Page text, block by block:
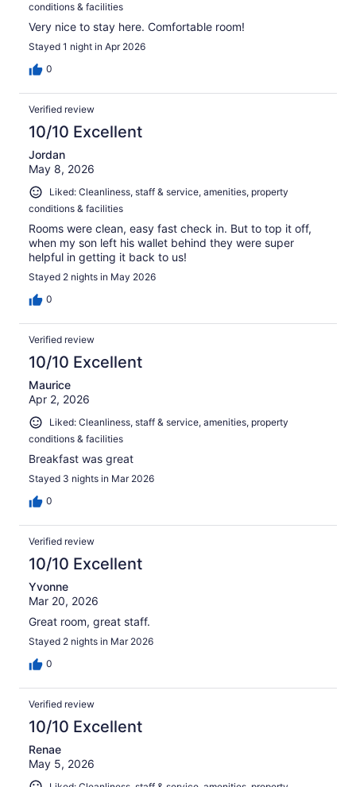
conditions & facilities
Very nice to stay here. Comfortable room!
Stayed 1 night in Apr 2026
0
Verified review
10/10 Excellent
Jordan
May 8, 2026
Liked: Cleanliness, staff & service, amenities, property
conditions & facilities
Rooms were clean, easy fast check in. But to top it off,
when my son left his wallet behind they were super
helpful in getting it back to us!
Stayed 2 nights in May 2026
0
Verified review
10/10 Excellent
Maurice
Apr 2, 2026
Liked: Cleanliness, staff & service, amenities, property
conditions & facilities
Breakfast was great
Stayed 3 nights in Mar 2026
0
Verified review
10/10 Excellent
Yvonne
Mar 20, 2026
Great room, great staff.
Stayed 2 nights in Mar 2026
0
Verified review
10/10 Excellent
Renae
May 5, 2026